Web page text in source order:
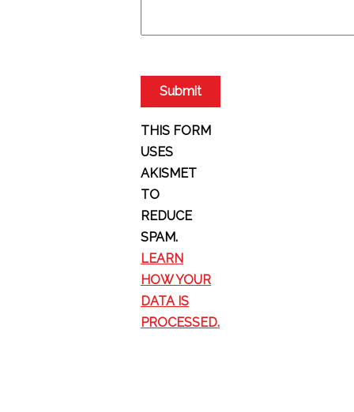
THIS FORM
USES
AKISMET
TO
REDUCE
SPAM.
LEARN
HOW YOUR
DATA IS
PROCESSED.